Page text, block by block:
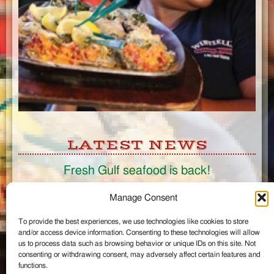
Manage Consent
To provide the best experiences, we use technologies like cookies to store
and/or access device information. Consenting to these technologies will allow
us to process data such as browsing behavior or unique IDs on this site. Not
consenting or withdrawing consent, may adversely affect certain features and
functions.
LATEST NEWS
Fresh Gulf seafood is back!
CONNECT
Like us on Facebook
Circle us on Google+
Follow us on Twitter